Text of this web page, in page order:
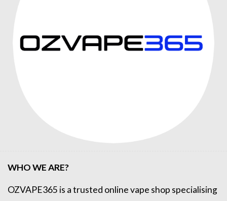
WHO WE ARE?
OZVAPE365 is a trusted onlinevape shop specialising